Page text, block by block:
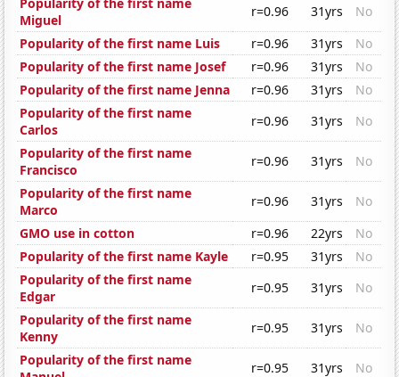
Popularity of the first name
Miguel
r=0.96 31yrs
No
Popularity of the first name Luis
r=0.96 31yrs
No
Popularity of the first name Josef
r=0.96 31yrs
No
Popularity of the first name Jenna
r=0.96 31yrs
No
Popularity of the first name
Carlos
r=0.96 31yrs
No
Popularity of the first name
Francisco
r=0.96 31yrs
No
Popularity of the first name
Marco
r=0.96 31yrs
No
GMO use in cotton
r=0.96 22yrs
No
Popularity of the first name Kayle
r=0.95 31yrs
No
Popularity of the first name
Edgar
r=0.95 31yrs
No
Popularity of the first name
Kenny
r=0.95 31yrs
No
Popularity of the first name
r=0.95 31yrs No